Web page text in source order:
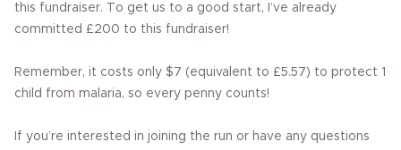
this fundraiser. To get us to a good start, I’ve already
committed £200 to this fundraiser!
Remember, it costs only $7 (equivalent to £5.57) to protect 1
child from malaria, so every penny counts!
If you’re interested in joining the run or have any questions